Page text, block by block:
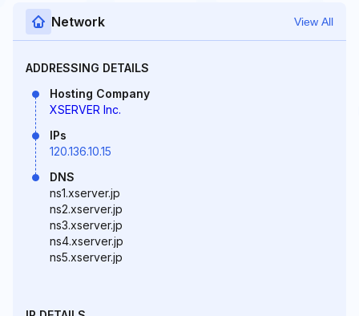
Network View All
ADDRESSING DETAILS
Hosting Company
XSERVER Inc.
IPs
120.136.10.15
DNS
ns1.xserver.jp
ns2.xserver.jp
ns3.xserver.jp
ns4.xserver.jp
ns5.xserver.jp